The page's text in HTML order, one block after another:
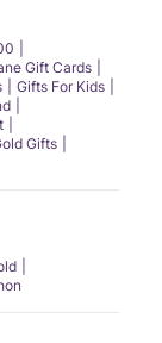
Gift Cards
Gifts For Kids
Gifts